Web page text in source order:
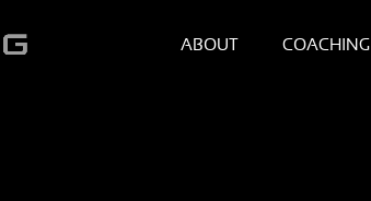
ABOUT COACHING